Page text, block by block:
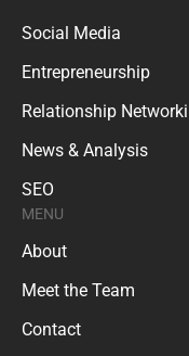
MENU